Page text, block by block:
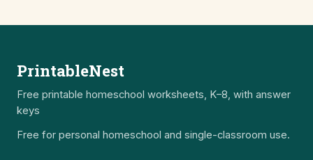
PrintableNest
Free printable homeschool worksheets, K–8, with answer
keys
Free for personal homeschool and single-classroom use.